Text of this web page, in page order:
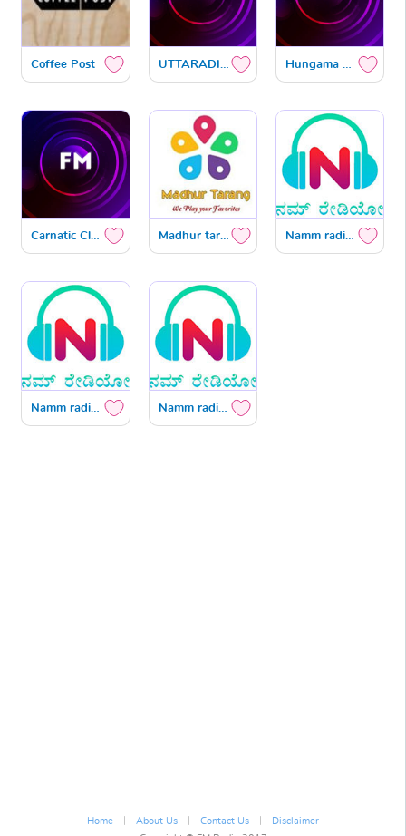
Coffee Post UTTARADIMATH SATYATMAVANI Hungama Hot Now Kannada
Carnatic Classical Madhur tarang Namm radio IST
Namm radio US Namm radio Gulf
Home About Us Contact Us
Disclaimer